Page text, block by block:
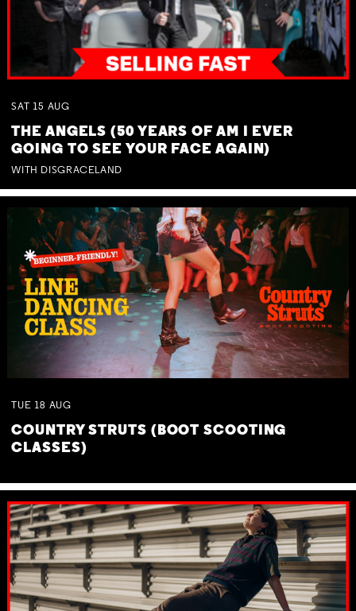
SAT 15 AUG
THE ANGELS (50 YEARS OF AM I EVER
GOING TO SEE YOUR FACE AGAIN)
WITH DISGRACELAND
TUE 18 AUG
COUNTRY STRUTS (BOOT SCOOTING
CLASSES)